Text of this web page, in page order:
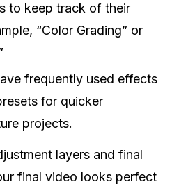
to keep track of their
“Color Grading” or
frequently used effects
for quicker
projects.
layers and final
final video looks perfect